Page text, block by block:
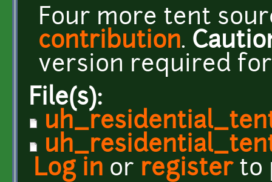
Four more tent
contribution.
version required
File(s):
Log in or registerto